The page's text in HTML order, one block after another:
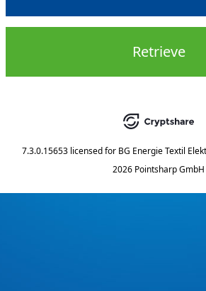
Retrieve
7.3.0.15653 licensed for BG Energie Textil
2026 Pointsharp GmbH